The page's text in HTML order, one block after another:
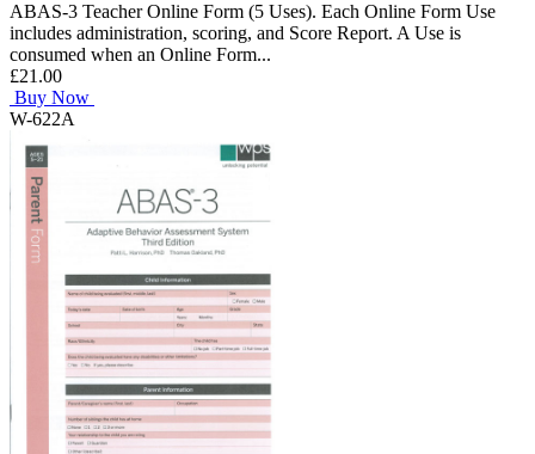
ABAS-3 Teacher Online Form (5 Uses). Each Online Form Use
includes administration, scoring, and Score Report. A Use is
consumed when an Online Form...
£21.00
Buy Now
W-622A